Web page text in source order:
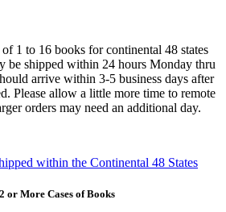
1 to 16 books for continental 48 states
be shipped within 24 hours Monday thru
arrive within 3-5 business days after
Please allow a little more time to remote
orders may need an additional day.
within the Continental 48 States
or More Cases of Books